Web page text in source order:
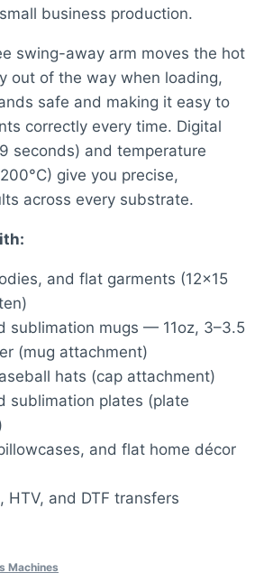
business production.
swing-away arm moves the hot
out of the way when loading,
safe and making it easy to
correctly every time. Digital
seconds) and temperature
give you precise,
across every substrate.
and flat garments (12×15
sublimation mugs — 11oz, 3–3.5
(mug attachment)
hats (cap attachment)
sublimation plates (plate
and flat home décor
HTV, and DTF transfers
Machines